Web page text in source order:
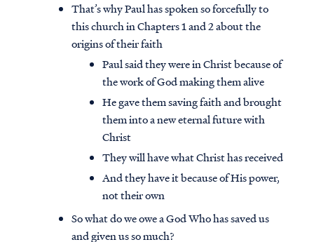
That’s why Paul has spoken so forcefully to
this church in Chapters 1 and 2 about the
origins of their faith
Paul said they were in Christ because of
the work of God making them alive
He gave them saving faith and brought
them into a new eternal future with
Christ
They will have what Christ has received
And they have it because of His power,
not their own
So what do we owe a God Who has saved us
and given us so much?